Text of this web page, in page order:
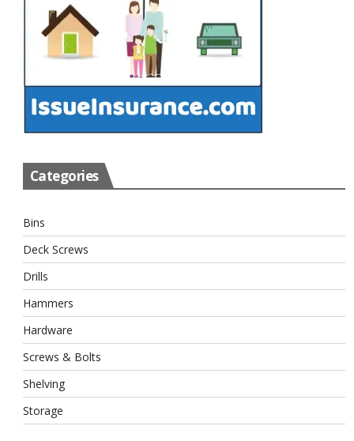
Categories
Bins
Deck Screws
Drills
Hammers
Hardware
Screws & Bolts
Shelving
Storage